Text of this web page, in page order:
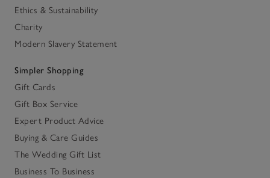
Ethics & Sustainability
Charity
Modern Slavery Statement
Simpler Shopping
Gift Cards
Gift Box Service
Expert Product Advice
Buying & Care Guides
The Wedding Gift List
Business To Business